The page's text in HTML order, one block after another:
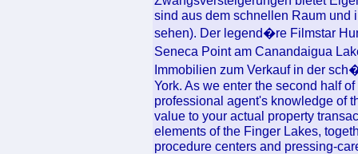
sind aus dem schnellen Raum und
sehen). Der legend�re Filmstar
Seneca Point am Canandaigua
Immobilien zum Verkauf in der
York. As we enter the second half
professional agent's knowledge of
value to your actual property
elements of the Finger Lakes,
procedure centers and pressing-